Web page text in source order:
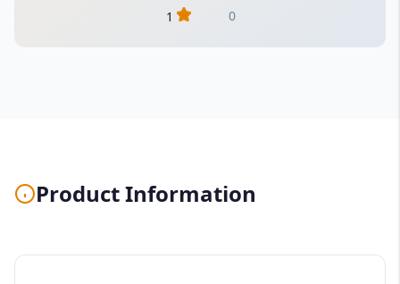
1
0
Product Information